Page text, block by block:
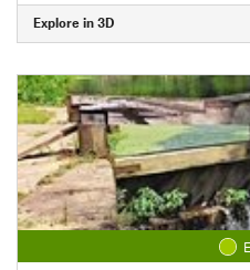
Explore in 3D